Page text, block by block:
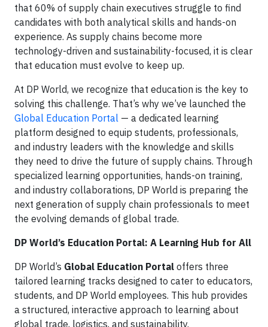
that 60% of supply chain executives struggle to find
candidates with both analytical skills and hands-on
experience. As supply chains become more
technology-driven and sustainability-focused, it is clear
that education must evolve to keep up.
At DP World, we recognize that education is the key to
solving this challenge. That’s why we’ve launched the
Global Education Portal — a dedicated learning
platform designed to equip students, professionals,
and industry leaders with the knowledge and skills
they need to drive the future of supply chains. Through
specialized learning opportunities, hands-on training,
and industry collaborations, DP World is preparing the
next generation of supply chain professionals to meet
the evolving demands of global trade.
DP World’s Education Portal: A Learning Hub for All
DP World’s Global Education Portal offers three
tailored learning tracks designed to cater to educators,
students, and DP World employees. This hub provides
a structured, interactive approach to learning about
global trade, logistics, and sustainability.